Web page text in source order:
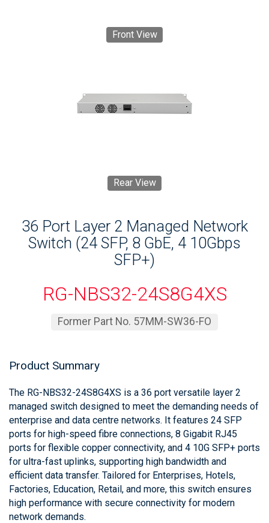
Front View
Rear View
36 Port Layer 2 Managed Network
Switch (24 SFP, 8 GbE, 4 10Gbps
SFP+)
RG-NBS32-24S8G4XS
Former Part No. 57MM-SW36-FO
Product Summary
The RG-NBS32-24S8G4XS is a 36 port versatile layer 2
managed switch designed to meet the demanding needs of
enterprise and data centre networks. It features 24 SFP
ports for high-speed fibre connections, 8 Gigabit RJ45
ports for flexible copper connectivity, and 4 10G SFP+ ports
for ultra-fast uplinks, supporting high bandwidth and
efficient data transfer. Tailored for Enterprises, Hotels,
Factories, Education, Retail, and more, this switch ensures
high performance with secure connectivity for modern
network demands.